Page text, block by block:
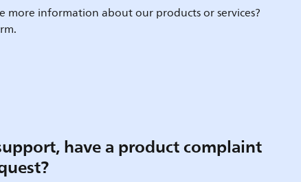
more information about our products or services?
have a product complaint